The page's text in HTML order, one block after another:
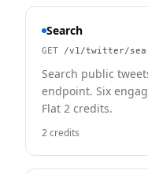
Search
GET /v1/twitter/
Search public
endpoint. Six
Flat 2 credits.
2 credits